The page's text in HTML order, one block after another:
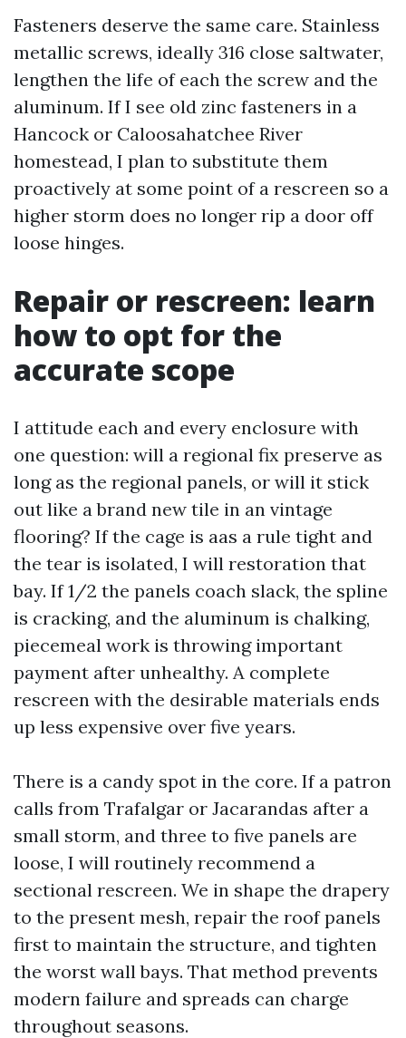
Fasteners deserve the same care. Stainless
metallic screws, ideally 316 close saltwater,
lengthen the life of each the screw and the
aluminum. If I see old zinc fasteners in a
Hancock or Caloosahatchee River
homestead, I plan to substitute them
proactively at some point of a rescreen so a
higher storm does no longer rip a door off
loose hinges.
Repair or rescreen: learn
how to opt for the
accurate scope
I attitude each and every enclosure with
one question: will a regional fix preserve as
long as the regional panels, or will it stick
out like a brand new tile in an vintage
flooring? If the cage is aas a rule tight and
the tear is isolated, I will restoration that
bay. If 1/2 the panels coach slack, the spline
is cracking, and the aluminum is chalking,
piecemeal work is throwing important
payment after unhealthy. A complete
rescreen with the desirable materials ends
up less expensive over five years.
There is a candy spot in the core. If a patron
calls from Trafalgar or Jacarandas after a
small storm, and three to five panels are
loose, I will routinely recommend a
sectional rescreen. We in shape the drapery
to the present mesh, repair the roof panels
first to maintain the structure, and tighten
the worst wall bays. That method prevents
modern failure and spreads can charge
throughout seasons.